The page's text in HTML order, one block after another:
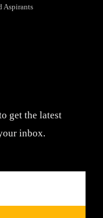
Aspirants
get the latest
inbox.